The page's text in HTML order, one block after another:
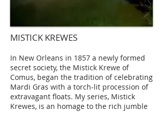
MISTICK KREWES
In New Orleans in 1857 a newly formed
secret society, the Mistick Krewe of
Comus, began the tradition of celebrating
Mardi Gras with a torch-lit procession of
extravagant floats. My series, Mistick
Krewes, is an homage to the rich jumble